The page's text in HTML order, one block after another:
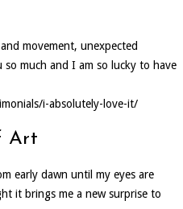
movement, unexpected
much and I am so lucky to have
i-absolutely-love-it/
Art
early dawn until my eyes are
it brings me a new surprise to